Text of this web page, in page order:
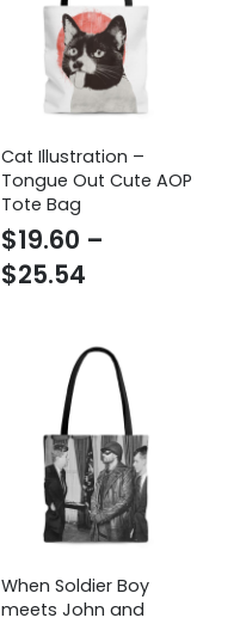
Cat Illustration –
Tongue Out Cute AOP
Tote Bag
$19.60 –
$25.54
$19.60
through
$25.54
When Soldier Boy
meets John and